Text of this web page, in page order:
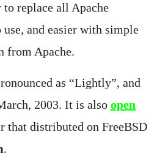
replace all Apache
and easier with simple
from Apache.
as “Lightly”, and
2003. It is also open
that distributed on FreeBSD
.